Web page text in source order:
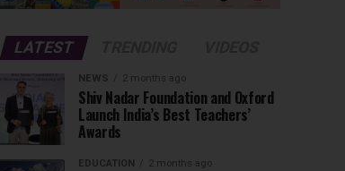
LATEST
NEWS 2 months ago
Shiv Nadar Foundation and Oxford
Launch India’s Best Teachers’
Awards
EDUCATION 2 months ago